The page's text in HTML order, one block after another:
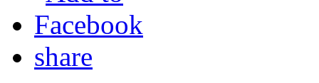
share